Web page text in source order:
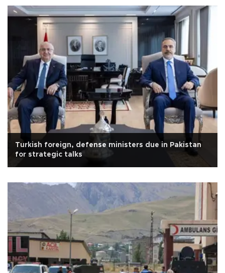
Turkish foreign, defense ministers due in Pakistan
for strategic talks